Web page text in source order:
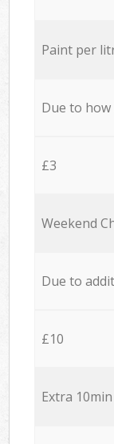
Paint per
Due to
£3
Weekend
Due to
£10
Extra